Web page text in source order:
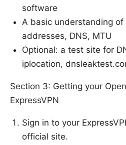
software
A basic understanding of
addresses, DNS, MTU
Optional: a test site for
iplocation,
Section 3: Getting your
ExpressVPN
Sign in to your
official site.